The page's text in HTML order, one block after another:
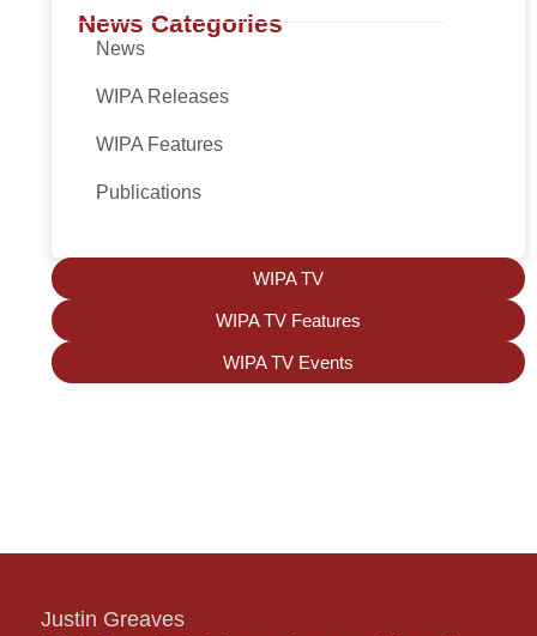
News Categories
News
WIPA Releases
WIPA Features
Publications
WIPA TV
WIPA TV Features
WIPA TV Events
Justin Greaves